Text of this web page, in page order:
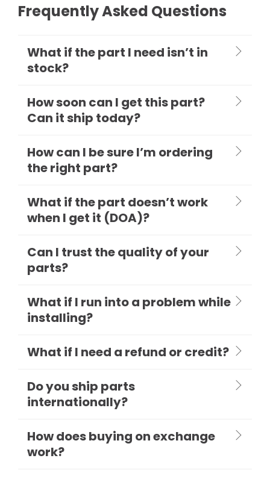
Frequently Asked Questions
What if the part I need isn’t in
stock?
How soon can I get this part?
Can it ship today?
How can I be sure I’m ordering
the right part?
What if the part doesn’t work
when I get it (DOA)?
Can I trust the quality of your
parts?
What if I run into a problem while
installing?
What if I need a refund or credit?
Do you ship parts
internationally?
How does buying on exchange
work?